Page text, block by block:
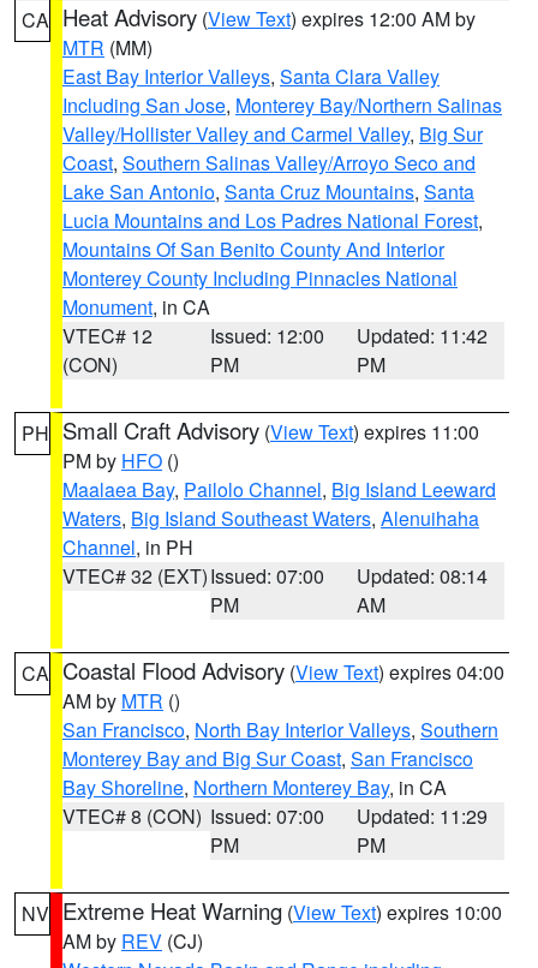
CA Heat Advisory (View Text) expires 12:00 AM by
MTR (MM)
East Bay Interior Valleys, Santa Clara Valley
Including San Jose, Monterey Bay/Northern Salinas
Valley/Hollister Valley and Carmel Valley, Big Sur
Coast, Southern Salinas Valley/Arroyo Seco and
Lake San Antonio, Santa Cruz Mountains, Santa
Lucia Mountains and Los Padres National Forest,
Mountains Of San Benito County And Interior
Monterey County Including Pinnacles National
Monument, in CA
VTEC# 12
(CON)
Issued: 12:00
PM
Updated: 11:42
PM
PH Small Craft Advisory (View Text) expires 11:00
PM by HFO ()
Maalaea Bay, Pailolo Channel, Big Island Leeward
Waters, Big Island Southeast Waters, Alenuihaha
Channel, in PH
VTEC# 32 (EXT)Issued: 07:00
PM
Updated: 08:14
AM
CA Coastal Flood Advisory (View Text) expires 04:00
AM by MTR ()
San Francisco, North Bay Interior Valleys, Southern
Monterey Bay and Big Sur Coast, San Francisco
Bay Shoreline, Northern Monterey Bay, in CA
VTEC# 8 (CON) Issued: 07:00
PM
Updated: 11:29
PM
NV Extreme Heat Warning (View Text) expires 10:00
AM by REV (CJ)